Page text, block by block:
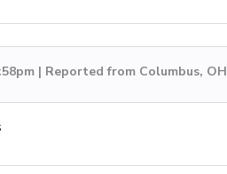
| Reported from Columbus, OH